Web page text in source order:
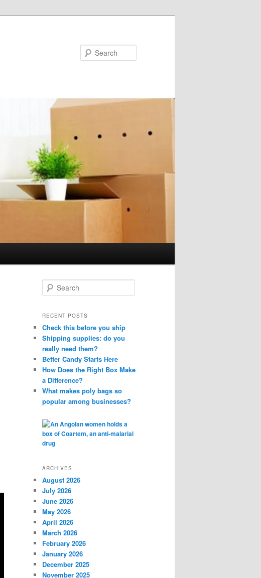
e
r
h
RECENT POSTS
Check this before you ship
Shipping supplies: do you
really need them?
Better Candy Starts Here
How Does the Right Box Make
a Difference?
What makes poly bags so
popular among businesses?
ARCHIVES
August 2026
July 2026
June 2026
May 2026
April 2026
March 2026
February 2026
January 2026
December 2025
November 2025